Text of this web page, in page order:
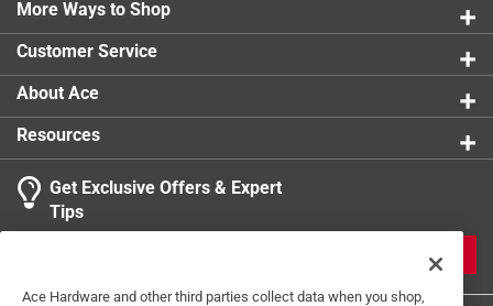
1 starstars
0 reviews
1
0
of
2
Reviews
.
2 Ratings-Only Reviews
More Ways to Shop
Customer Service
About Ace
Resources
Get Exclusive Offers & Expert
Tips
Ace Hardware and other third parties collect data when you shop,